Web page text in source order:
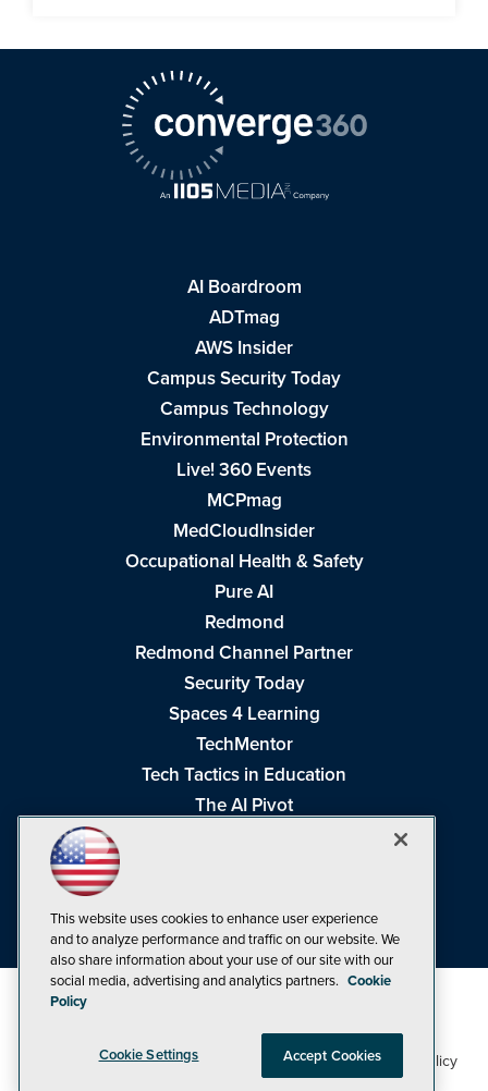
AI Boardroom
ADTmag
AWS Insider
Campus Security Today
Campus Technology
Environmental Protection
Live! 360 Events
MCPmag
MedCloudInsider
Occupational Health & Safety
Pure AI
Redmond
Redmond Channel Partner
Security Today
Spaces 4 Learning
TechMentor
Tech Tactics in Education
The AI Pivot
Visual Studio Live!
©1998-20261105 Media Inc Privacy Policy,Cookie Policy
CA: Do Not Sell My Personal Info
This website uses cookies to enhance user experience
and to analyze performance and traffic on our website. We
also share information about your use of our site with our
social media, advertising and analytics partners. Cookie
Policy
Cookie Settings Accept Cookies